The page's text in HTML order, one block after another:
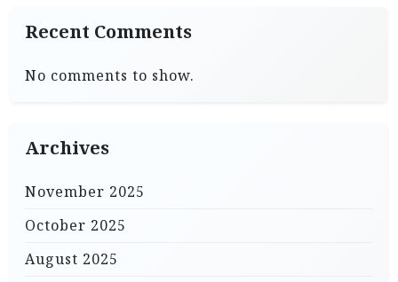
Recent Comments
No comments to show.
Archives
November 2025
October 2025
August 2025